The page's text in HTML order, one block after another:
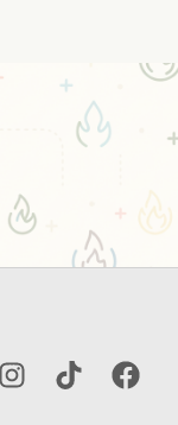
InstagramTikTok